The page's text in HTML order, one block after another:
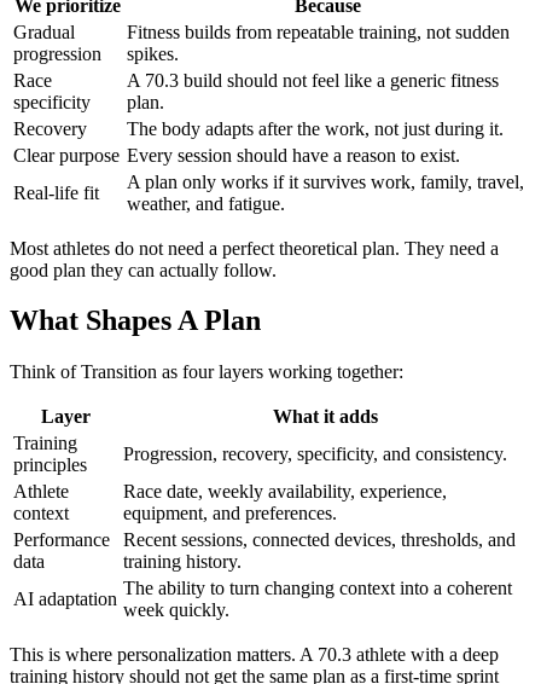
We prioritize
Because
Gradual
progression
Fitness builds from repeatable training, not sudden
spikes.
Race
specificity
A 70.3 build should not feel like a generic fitness
plan.
Recovery
The body adapts after the work, not just during it.
Clear purpose Every session should have a reason to exist.
Real-life fit
A plan only works if it survives work, family, travel,
weather, and fatigue.
Most athletes do not need a perfect theoretical plan. They need a
good plan they can actually follow.
What Shapes A Plan
Think of Transition as four layers working together:
Layer
What it adds
Training
principles
Progression, recovery, specificity, and consistency.
Athlete
context
Race date, weekly availability, experience,
equipment, and preferences.
Performance
data
Recent sessions, connected devices, thresholds, and
training history.
AI adaptation
The ability to turn changing context into a coherent
week quickly.
This is where personalization matters. A 70.3 athlete with a deep
training history should not get the same plan as a first-time sprint